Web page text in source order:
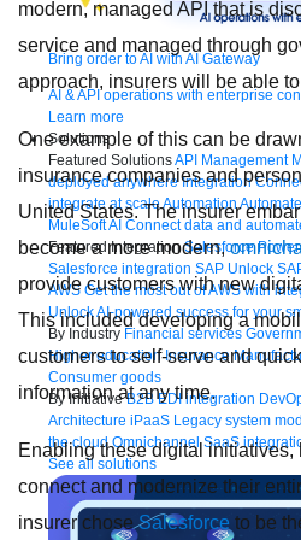
Bring order to AI with AI Gateway
AI & API operations with enterprise
Learn more
Solutions
Featured SolutionsAPI Management
deployed anywhere Integration
integrate at scale Automation
MuleSoft AI Connect data and
Featured Integration Salesforce
Salesforce integration SAP Unlock
AWS Get the most out of AWS with
Unlock AI-powered success for your
By Industry Financial services
Higher education Insurance
Consumer goods
By Initiative B2B EDI integration
Architecture iPaaS Legacy system
the cloud Omnichannel SaaS
See all solutions
modern, managed API that is
service and managed through
approach, insurers will be able
One example of this can be
insurance companies and
United States. The insurer
become a more modern,
provide customers with new
This included developing a
customers to self-serve and
information at any time.
Enabling these digital initiatives,
connect and modernize their
insurer choseSalesforce to be